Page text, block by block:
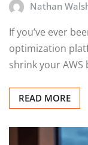
Nathan
If you’ve ever
optimization
shrink your AWS
READ MORE